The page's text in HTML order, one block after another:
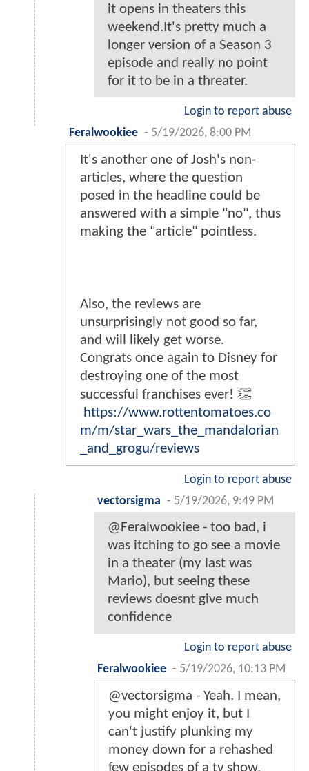
it opens in theaters this
weekend.It's pretty much a
longer version of a Season 3
episode and really no point
for it to be in a threater.
Login to report abuse
Feralwookiee - 5/19/2026, 8:00 PM
It's another one of Josh's non-
articles, where the question
posed in the headline could be
answered with a simple "no", thus
making the "article" pointless.
Also, the reviews are
unsurprisingly not good so far,
and will likely get worse.
Congrats once again to Disney for
destroying one of the most
successful franchises ever! 👏
https://www.rottentomatoes.co
m/m/star_wars_the_mandalorian
_and_grogu/reviews
Login to report abuse
vectorsigma - 5/19/2026, 9:49 PM
@Feralwookiee - too bad, i
was itching to go see a movie
in a theater (my last was
Mario), but seeing these
reviews doesnt give much
confidence
Login to report abuse
Feralwookiee - 5/19/2026, 10:13 PM
@vectorsigma - Yeah. I mean,
you might enjoy it, but I
can't justify plunking my
money down for a rehashed
few episodes of a tv show.